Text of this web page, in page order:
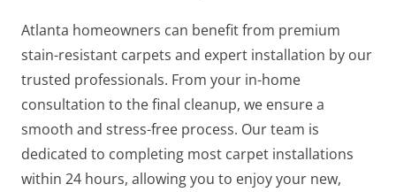
Atlanta homeowners can benefit from premium
stain-resistant carpets and expert installation by our
trusted professionals. From your in-home
consultation to the final cleanup, we ensure a
smooth and stress-free process. Our team is
dedicated to completing most carpet installations
within 24 hours, allowing you to enjoy your new,